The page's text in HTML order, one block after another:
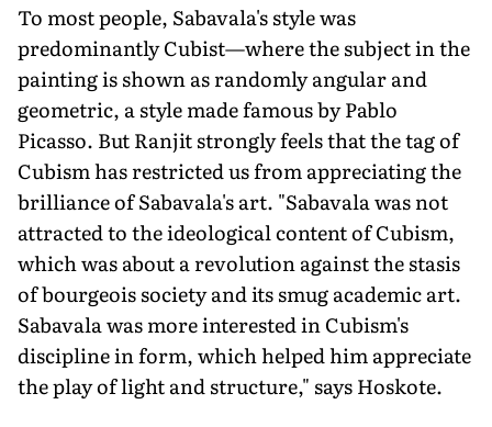
To most people, Sabavala's style was
predominantly Cubist—where the subject in the
painting is shown as randomly angular and
geometric, a style made famous by Pablo
Picasso. But Ranjit strongly feels that the tag of
Cubism has restricted us from appreciating the
brilliance of Sabavala's art. "Sabavala was not
attracted to the ideological content of Cubism,
which was about a revolution against the stasis
of bourgeois society and its smug academic art.
Sabavala was more interested in Cubism's
discipline in form, which helped him appreciate
the play of light and structure," says Hoskote.